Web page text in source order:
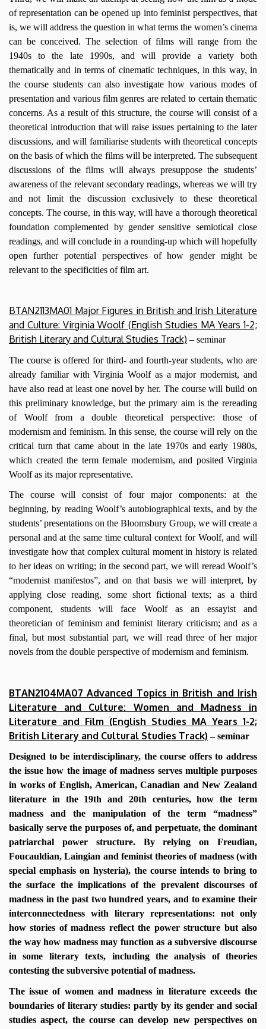
of representation can be opened up into feminist perspectives, that
is, we will address the question in what terms the women’s cinema
can be conceived. The selection of films will range from the
1940s to the late 1990s, and will provide a variety both
thematically and in terms of cinematic techniques, in this way, in
the course students can also investigate how various modes of
presentation and various film genres are related to certain thematic
concerns. As a result of this structure, the course will consist of a
theoretical introduction that will raise issues pertaining to the later
discussions, and will familiarise students with theoretical concepts
on the basis of which the films will be interpreted. The subsequent
discussions of the films will always presuppose the students’
awareness of the relevant secondary readings, whereas we will try
and not limit the discussion exclusively to these theoretical
concepts. The course, in this way, will have a thorough theoretical
foundation complemented by gender sensitive semiotical close
readings, and will conclude in a rounding-up which will hopefully
open further potential perspectives of how gender might be
relevant to the specificities of film art.
BTAN2113MA01 Major Figures in British and Irish Literature
and Culture: Virginia Woolf (English Studies MA Years 1-2;
British Literary and Cultural Studies Track) – seminar
The course is offered for third- and fourth-year students, who are
already familiar with Virginia Woolf as a major modernist, and
have also read at least one novel by her. The course will build on
this preliminary knowledge, but the primary aim is the rereading
of Woolf from a double theoretical perspective: those of
modernism and feminism. In this sense, the course will rely on the
critical turn that came about in the late 1970s and early 1980s,
which created the term female modernism, and posited Virginia
Woolf as its major representative.
The course will consist of four major components: at the
beginning, by reading Woolf’s autobiographical texts, and by the
students’ presentations on the Bloomsbury Group, we will create a
personal and at the same time cultural context for Woolf, and will
investigate how that complex cultural moment in history is related
to her ideas on writing; in the second part, we will reread Woolf’s
“modernist manifestos”, and on that basis we will interpret, by
applying close reading, some short fictional texts; as a third
component, students will face Woolf as an essayist and
theoretician of feminism and feminist literary criticism; and as a
final, but most substantial part, we will read three of her major
novels from the double perspective of modernism and feminism.
BTAN2104MA07 Advanced Topics in British and Irish
Literature and Culture: Women and Madness in
Literature and Film (English Studies MA Years 1-2;
British Literary and Cultural Studies Track) – seminar
Designed to be interdisciplinary, the course offers to address
the issue how the image of madness serves multiple purposes
in works of English, American, Canadian and New Zealand
literature in the 19th and 20th centuries, how the term
madness and the manipulation of the term “madness”
basically serve the purposes of, and perpetuate, the dominant
patriarchal power structure. By relying on Freudian,
Foucauldian, Laingian and feminist theories of madness (with
special emphasis on hysteria), the course intends to bring to
the surface the implications of the prevalent discourses of
madness in the past two hundred years, and to examine their
interconnectedness with literary representations: not only
how stories of madness reflect the power structure but also
the way how madness may function as a subversive discourse
in some literary texts, including the analysis of theories
contesting the subversive potential of madness.
The issue of women and madness in literature exceeds the
boundaries of literary studies: partly by its gender and social
studies aspect, the course can develop new perspectives on